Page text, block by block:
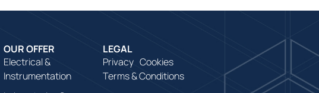
OUR OFFER
Electrical &
Instrumentation
LEGAL
Privacy Cookies
Terms & Conditions